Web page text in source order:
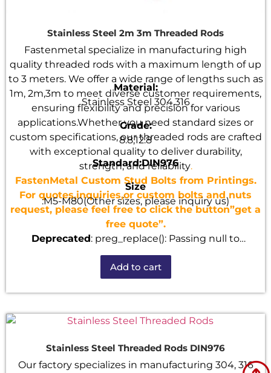
Stainless Steel 2m 3m Threaded Rods
Fastenmetal specialize in manufacturing high
quality threaded rods with a maximum length of up
to 3 meters. We offer a wide range of lengths such as
1m, 2m,3m to meet diverse customer requirements,
ensuring flexibility and precision for various
applications.Whether you need standard sizes or
custom specifications, our threaded rods are crafted
with exceptional quality to deliver durability,
strength, and reliability.
FastenMetal Custom Stud Bolts from Printings.
For quotes,inquiries,or custom bolts and nuts
request, please feel free to click the button”get a
free quote”.
Material:
Stainless Steel 304,316
Grade:
8.8,12.8
Standard:DIN976
Size
:M5-M80(Other sizes, please inquiry us)
Deprecated: preg_replace(): Passing null to
parameter #3 ($subject) of type array|string is
deprecated in
/home/u101520528/domains/fastenmetal.com/
includes/kses.phpon line1807
Add to cart
Stainless Steel Threaded Rods DIN976
Our factory specializes in manufacturing 304, 316